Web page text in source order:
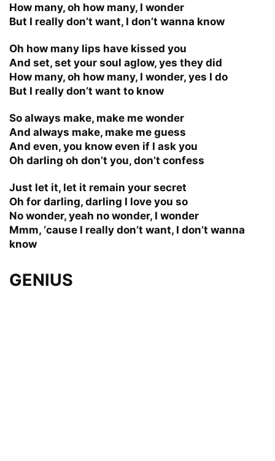
How many, oh how many, I wonder
But I really don’t want, I don’t wanna know
Oh how many lips have kissed you
And set, set your soul aglow, yes they did
How many, oh how many, I wonder, yes I do
But I really don’t want to know
So always make, make me wonder
And always make, make me guess
And even, you know even if I ask you
Oh darling oh don’t you, don’t confess
Just let it, let it remain your secret
Oh for darling, darling I love you so
No wonder, yeah no wonder, I wonder
Mmm, ‘cause I really don’t want, I don’t wanna
know
GENIUS